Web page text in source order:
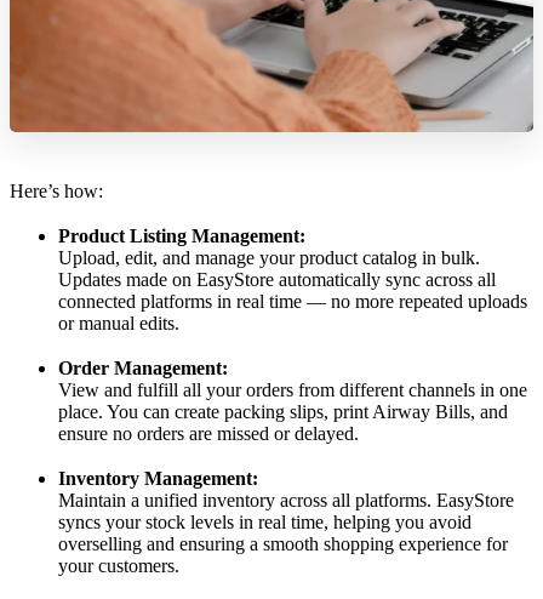
Here’s how:
Product Listing Management:
Upload, edit, and manage your product catalog in bulk.
Updates made on EasyStore automatically sync across all
connected platforms in real time — no more repeated uploads
or manual edits.
Order Management:
View and fulfill all your orders from different channels in one
place. You can create packing slips, print Airway Bills, and
ensure no orders are missed or delayed.
Inventory Management:
Maintain a unified inventory across all platforms. EasyStore
syncs your stock levels in real time, helping you avoid
overselling and ensuring a smooth shopping experience for
your customers.